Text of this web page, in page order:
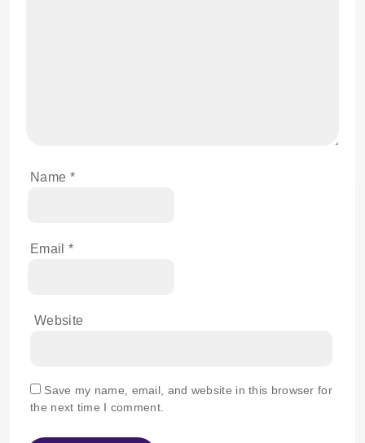
Name *
Email *
Website
Save my name, email, and website in this browser for
the next time I comment.